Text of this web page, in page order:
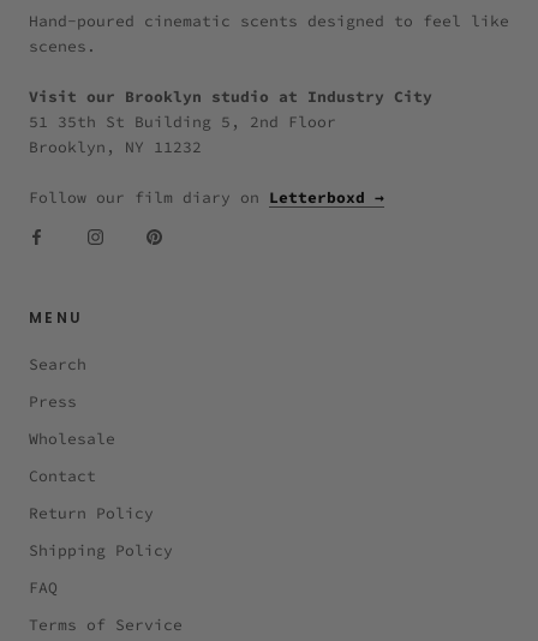
Hand-poured cinematic scents designed to feel like
scenes.
Visit our Brooklyn studio at Industry City
51 35th St Building 5, 2nd Floor
Brooklyn, NY 11232
Follow our film diary on Letterboxd →
MENU
Search
Press
Wholesale
Contact
Return Policy
Shipping Policy
FAQ
Terms of Service